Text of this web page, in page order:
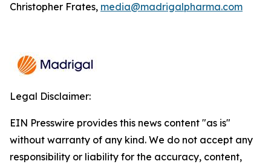
Christopher Frates, media@madrigalpharma.com
Legal Disclaimer:
EIN Presswire provides this news content "as is"
without warranty of any kind. We do not accept any
responsibility or liability for the accuracy, content,